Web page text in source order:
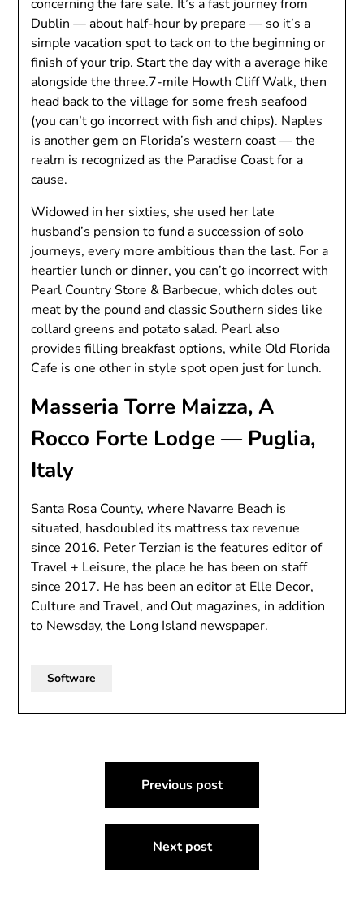
concerning the fare sale. It’s a fast journey from
Dublin — about half-hour by prepare — so it’s a
simple vacation spot to tack on to the beginning or
finish of your trip. Start the day with a average hike
alongside the three.7-mile Howth Cliff Walk, then
head back to the village for some fresh seafood
(you can’t go incorrect with fish and chips). Naples
is another gem on Florida’s western coast — the
realm is recognized as the Paradise Coast for a
cause.
Widowed in her sixties, she used her late
husband’s pension to fund a succession of solo
journeys, every more ambitious than the last. For a
heartier lunch or dinner, you can’t go incorrect with
Pearl Country Store & Barbecue, which doles out
meat by the pound and classic Southern sides like
collard greens and potato salad. Pearl also
provides filling breakfast options, while Old Florida
Cafe is one other in style spot open just for lunch.
Masseria Torre Maizza, A
Rocco Forte Lodge — Puglia,
Italy
Santa Rosa County, where Navarre Beach is
situated, hasdoubled its mattress tax revenue
since 2016. Peter Terzian is the features editor of
Travel + Leisure, the place he has been on staff
since 2017. He has been an editor at Elle Decor,
Culture and Travel, and Out magazines, in addition
to Newsday, the Long Island newspaper.
Software
navigation
Previous post
Next post